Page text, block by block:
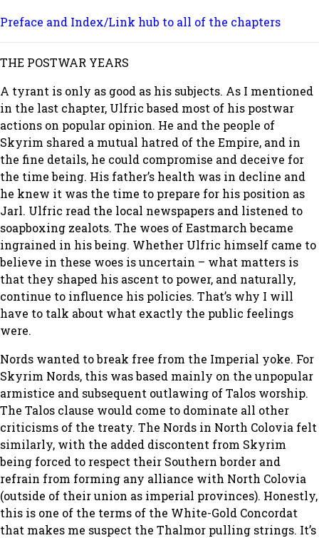
Preface and Index/Link hub to all of the chapters
THE POSTWAR YEARS
A tyrant is only as good as his subjects. As I mentioned
in the last chapter, Ulfric based most of his postwar
actions on popular opinion. He and the people of
Skyrim shared a mutual hatred of the Empire, and in
the fine details, he could compromise and deceive for
the time being. His father’s health was in decline and
he knew it was the time to prepare for his position as
Jarl. Ulfric read the local newspapers and listened to
soapboxing zealots. The woes of Eastmarch became
ingrained in his being. Whether Ulfric himself came to
believe in these woes is uncertain – what matters is
that they shaped his ascent to power, and naturally,
continue to influence his policies. That’s why I will
have to talk about what exactly the public feelings
were.
Nords wanted to break free from the Imperial yoke. For
Skyrim Nords, this was based mainly on the unpopular
armistice and subsequent outlawing of Talos worship.
The Talos clause would come to dominate all other
criticisms of the treaty. The Nords in North Colovia felt
similarly, with the added discontent from Skyrim
being forced to respect their Southern border and
refrain from forming any alliance with North Colovia
(outside of their union as imperial provinces). Honestly,
this is one of the terms of the White-Gold Concordat
that makes me suspect the Thalmor pulling strings. It’s